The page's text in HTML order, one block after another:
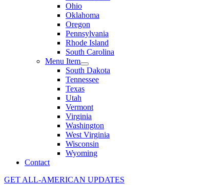
Ohio
Oklahoma
Oregon
Pennsylvania
Rhode Island
South Carolina
Menu Item
South Dakota
Tennessee
Texas
Utah
Vermont
Virginia
Washington
West Virginia
Wisconsin
Wyoming
Contact
GET ALL-AMERICAN UPDATES